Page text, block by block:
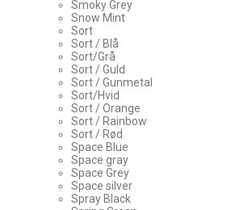
Smoky Grey
Snow Mint
Sort
Sort / Blå
Sort/Grå
Sort / Guld
Sort / Gunmetal
Sort/Hvid
Sort / Orange
Sort / Rainbow
Sort / Rød
Space Blue
Space gray
Space Grey
Space silver
Spray Black